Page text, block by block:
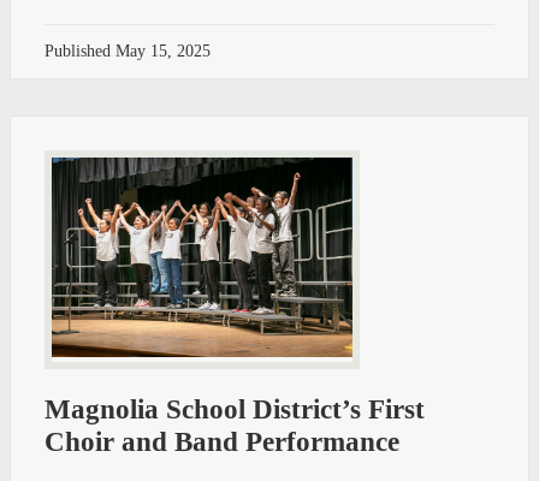
Published May 15, 2025
Magnolia School District’s First
Choir and Band Performance